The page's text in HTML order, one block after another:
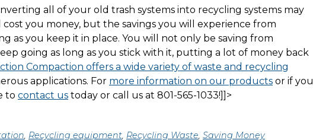
all of your old trash systems into recycling systems may
cost you money, but the savings you will experience from
as you keep it in place. You will not only be saving from
going as long as you stick with it, putting a lot of money back
Compaction offers a wide variety of waste and recycling
applications. For more information on our products or if you
to contact us today or call us at 801-565-1033!]]>
, Recycling equipment, Recycling Waste, Saving Money